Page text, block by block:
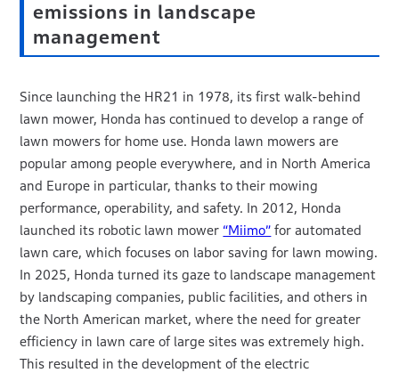
emissions in landscape
management
Since launching the HR21 in 1978, its first walk-behind
lawn mower, Honda has continued to develop a range of
lawn mowers for home use. Honda lawn mowers are
popular among people everywhere, and in North America
and Europe in particular, thanks to their mowing
performance, operability, and safety. In 2012, Honda
launched its robotic lawn mower “Miimo” for automated
lawn care, which focuses on labor saving for lawn mowing.
In 2025, Honda turned its gaze to landscape management
by landscaping companies, public facilities, and others in
the North American market, where the need for greater
efficiency in lawn care of large sites was extremely high.
This resulted in the development of the electric